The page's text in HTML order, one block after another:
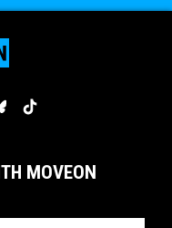
MOVEON